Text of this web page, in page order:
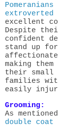
excellent
Despite
confident
stand up
making
their small
families
easily
Grooming:
As
double